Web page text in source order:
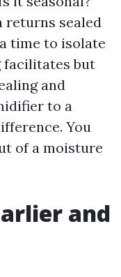
returns sealed
time to isolate
facilitates but
and
to a
You
of a moisture
and